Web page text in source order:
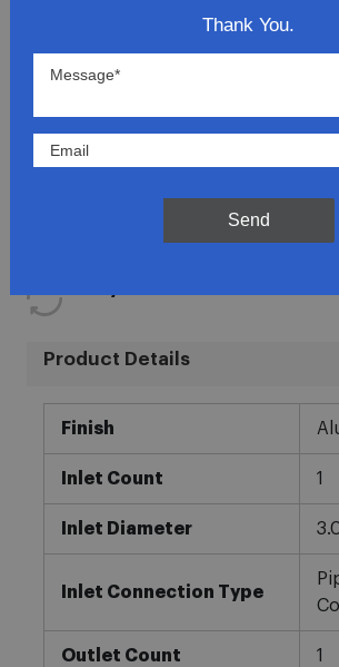
Provide specific delivery
Request a Vacation hold
Lowest Prices
In-House Experts
Product Details
Finish
Inlet Count 1
Inlet Diameter
Inlet Connection Type
Outlet Count 1
Thank You.
Send